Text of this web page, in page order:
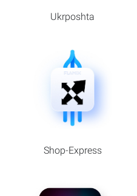
Ukrposhta
Shop-Express